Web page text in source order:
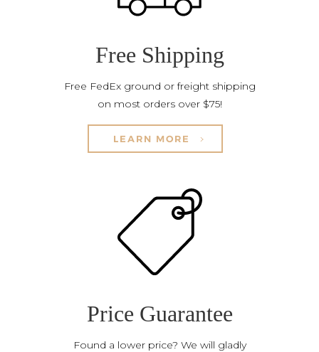
Free Shipping
Free FedEx ground or freight shipping
on most orders over $75!
LEARN MORE
Price Guarantee
Found a lower price? We will gladly